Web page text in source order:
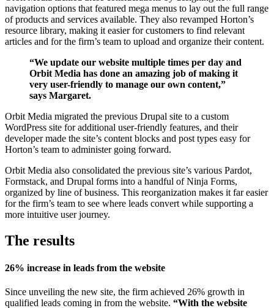
navigation options that featured mega menus to lay out the full range
of products and services available. They also revamped Horton’s
resource library, making it easier for customers to find relevant
articles and for the firm’s team to upload and organize their content.
“We update our website multiple times per day and
Orbit Media has done an amazing job of making it
very user-friendly to manage our own content,”
says Margaret.
Orbit Media migrated the previous Drupal site to a custom
WordPress site for additional user-friendly features, and their
developer made the site’s content blocks and post types easy for
Horton’s team to administer going forward.
Orbit Media also consolidated the previous site’s various Pardot,
Formstack, and Drupal forms into a handful of Ninja Forms,
organized by line of business. This reorganization makes it far easier
for the firm’s team to see where leads convert while supporting a
more intuitive user journey.
The results
26% increase in leads from the website
Since unveiling the new site, the firm achieved 26% growth in
qualified leads coming in from the website. “With the website